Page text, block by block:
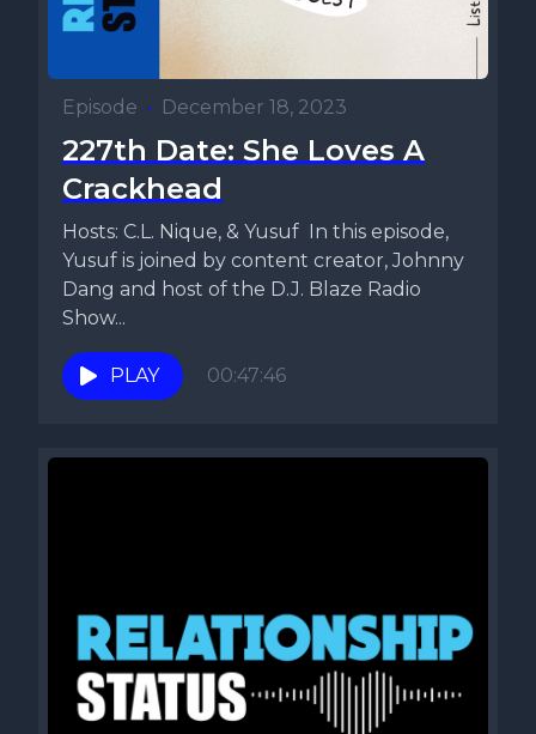
Episode • December 18, 2023
227th Date: She Loves A
Crackhead
Hosts: C.L. Nique, & Yusuf In this episode,
Yusuf is joined by content creator, Johnny
Dang and host of the D.J. Blaze Radio
Show...
PLAY 00:47:46